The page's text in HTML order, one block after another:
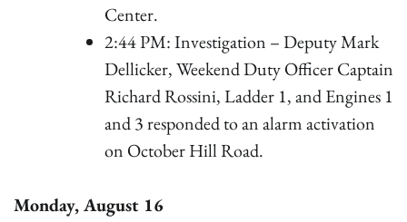
Center.
2:44 PM: Investigation – Deputy Mark
Dellicker, Weekend Duty Officer Captain
Richard Rossini, Ladder 1, and Engines 1
and 3 responded to an alarm activation
on October Hill Road.
Monday, August 16